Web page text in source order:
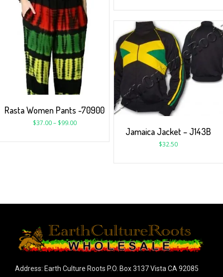
Rasta Women Pants -70900
$37.00– $99.00
Jamaica Jacket – J143B
$32.50
Address: Earth Culture Roots P.O. Box 3137 Vista CA 92085